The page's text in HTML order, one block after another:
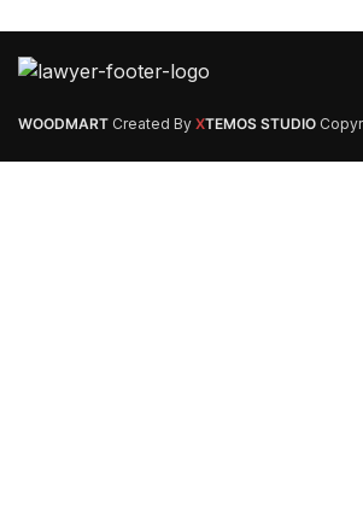
WOODMART Created By XTEMOS STUDIO